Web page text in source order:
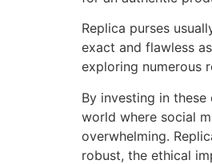
Replica purses
exact and flawless
exploring numerous
By investing in
world where social
overwhelming.
robust, the ethical